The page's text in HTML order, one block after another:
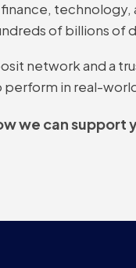
of billions of
network and a
in real-
we can